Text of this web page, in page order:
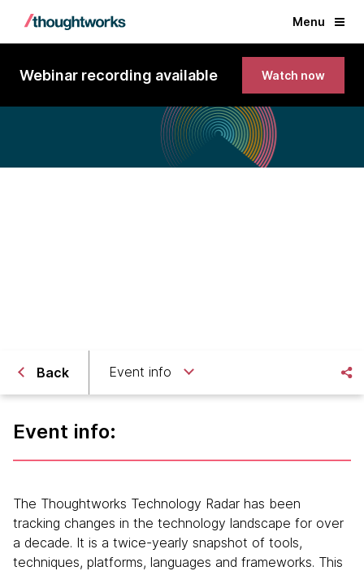
Menu
Webinar recording available Watch now
Back Event info
Event info:
The Thoughtworks Technology Radar has been
tracking changes in the technology landscape for over
a decade. It is a twice-yearly snapshot of tools,
techniques, platforms, languages and frameworks. This